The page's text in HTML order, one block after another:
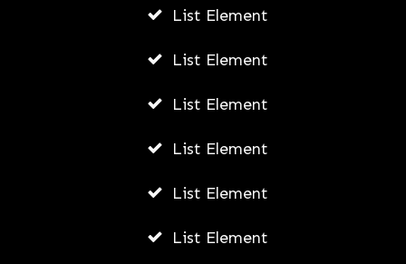
List Element
List Element
List Element
List Element
List Element
List Element